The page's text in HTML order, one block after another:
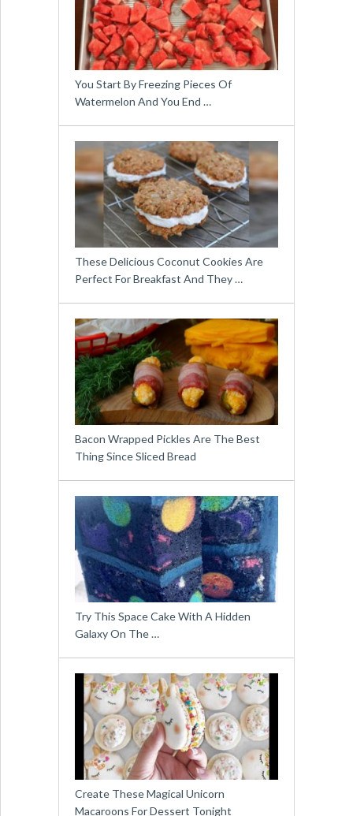
You Start By Freezing Pieces Of
Watermelon And You End …
These Delicious Coconut Cookies Are
Perfect For Breakfast And They …
Bacon Wrapped Pickles Are The Best
Thing Since Sliced Bread
Try This Space Cake With A Hidden
Galaxy On The …
Create These Magical Unicorn
Macaroons For Dessert Tonight